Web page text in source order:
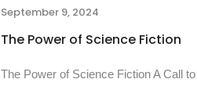
September 9, 2024
The Power of Science Fiction
The Power of Science Fiction A Call to